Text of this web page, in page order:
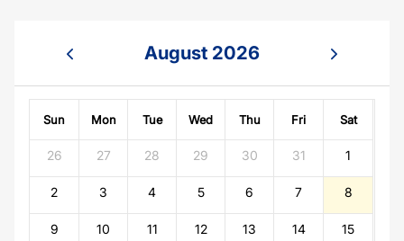
August 2026
Sun Mon Tue Wed Thu Fri Sat
26 27 28 29 30 31 1
2 3 4 5 6 7 8
9 10 11 12 13 14 15